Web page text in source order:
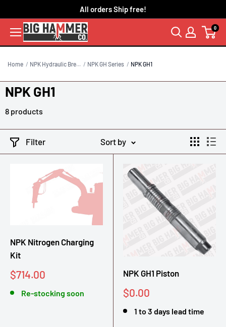
content
All orders Ship free!
0
Home NPK Hydraulic Bre... NPK GH Series NPK GH1
NPK GH1
8 products
Filter Sort by
NPK Nitrogen Charging
Kit
Sale
$714.00
Re-stocking soon
NPK GH1 Piston
Sale
$0.00
1 to 3 days lead time